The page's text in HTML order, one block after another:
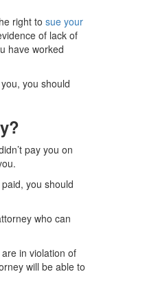
right to sue your
of lack of
have worked
you should
pay you on
you should
who can
in violation of
will be able to